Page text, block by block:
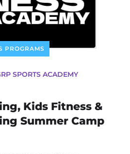
PROGRAMS
SPORTS ACADEMY
Kids Fitness &
Summer Camp